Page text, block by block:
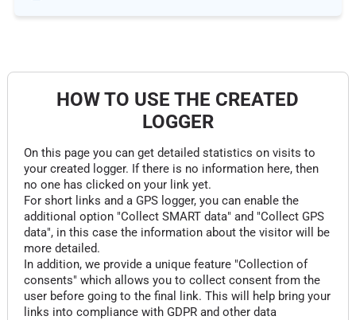
HOW TO USE THE CREATED
LOGGER
On this page you can get detailed statistics on visits to
your created logger. If there is no information here, then
no one has clicked on your link yet.
For short links and a GPS logger, you can enable the
additional option "Collect SMART data" and "Collect GPS
data", in this case the information about the visitor will be
more detailed.
In addition, we provide a unique feature "Collection of
consents" which allows you to collect consent from the
user before going to the final link. This will help bring your
links into compliance with GDPR and other data